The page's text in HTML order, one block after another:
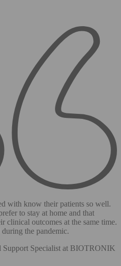
with know their patients so well.
to stay at home and that
clinical outcomes at the same time.
the pandemic.
Support Specialist at BIOTRONIK